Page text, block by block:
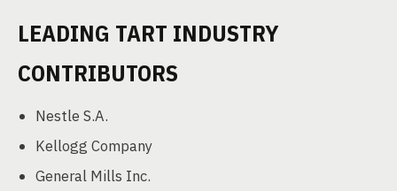
LEADING TART INDUSTRY
CONTRIBUTORS
Nestle S.A.
Kellogg Company
General Mills Inc.